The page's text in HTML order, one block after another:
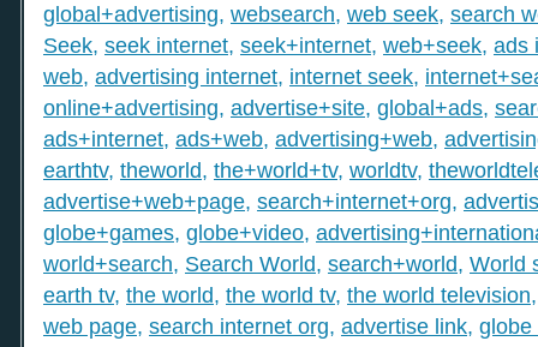
global+advertising, websearch, web seek, search
Seek, seek internet, seek+internet, web+seek, ads
web, advertising internet, internet seek,
online+advertising, advertise+site, global+ads,
ads+internet, ads+web, advertising+web,
earthtv, theworld, the+world+tv, worldtv,
advertise+web+page, search+internet+org,
globe+games, globe+video,
world+search, Search World, search+world, World
earth tv, the world, the world tv, the world television
web page, search internet org, advertise link, globe